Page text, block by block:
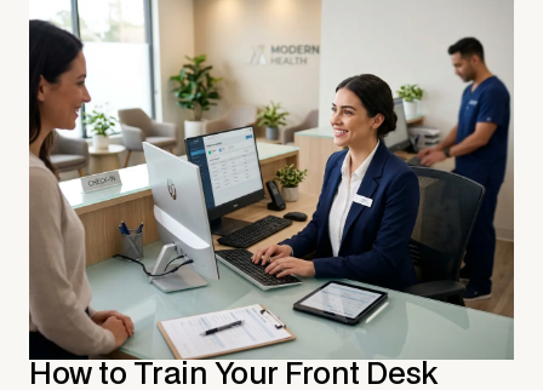
How to Train Your Front Desk